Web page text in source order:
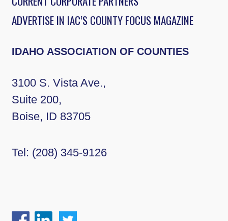
ADVERTISE IN IAC’S COUNTY FOCUS MAGAZINE
IDAHO ASSOCIATION OF COUNTIES
3100 S. Vista Ave.,
Suite 200,
Boise, ID 83705
Tel: (208) 345-9126